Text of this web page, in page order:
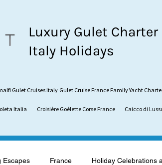
Luxury Gulet Charter
Italy Holidays
Gulet Cruises Italy Gulet Cruise FranceFamily Yacht
Italia Croisière Goélette Corse France Caicco di
Escapes France Holiday Celebrations